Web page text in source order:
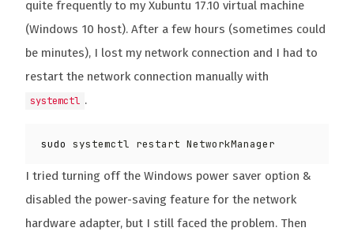
quite frequently to my Xubuntu 17.10 virtual machine
(Windows 10 host). After a few hours (sometimes could
be minutes), I lost my network connection and I had to
restart the network connection manually with
systemctl .
sudo
I tried turning off the Windows power saver option &
disabled the power-saving feature for the network
hardware adapter, but I still faced the problem. Then